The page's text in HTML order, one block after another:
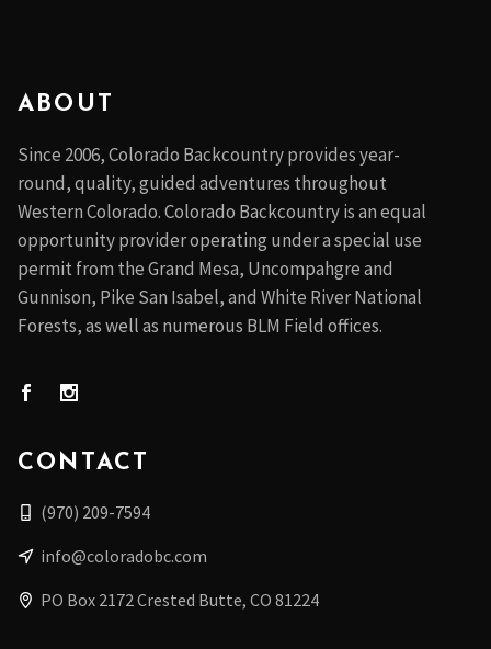
ABOUT
Since 2006, Colorado Backcountry provides year-
round, quality, guided adventures throughout
Western Colorado. Colorado Backcountry is an equal
opportunity provider operating under a special use
permit from the Grand Mesa, Uncompahgre and
Gunnison, Pike San Isabel, and White River National
Forests, as well as numerous BLM Field offices.
CONTACT
(970) 209-7594
info@coloradobc.com
PO Box 2172 Crested Butte, CO 81224